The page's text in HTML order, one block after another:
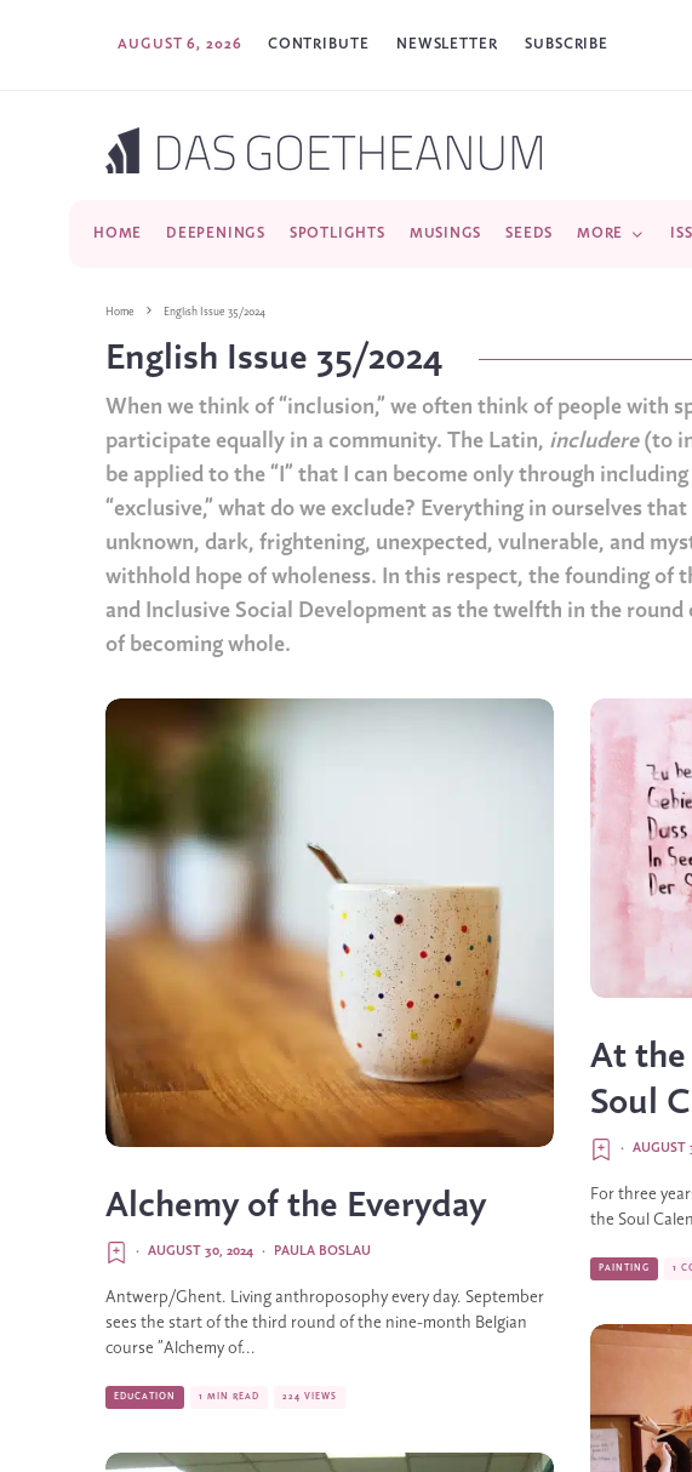
AUGUST 6, 2026 CONTRIBUTE NEWSLETTER SUBSCRIBE
HOME DEEPENINGS SPOTLIGHTS MUSINGS SEEDS MORE
Home English Issue 35/2024
English Issue 35/2024
When we think of “inclusion,” we often think of people with
participate equally in a community. The Latin, includere (to
be applied to the “I” that I can become only through including
“exclusive,” what do we exclude? Everything in ourselves
unknown, dark, frightening, unexpected, vulnerable, and
withhold hope of wholeness. In this respect, the founding of
and Inclusive Social Development as the twelfth in the
of becoming whole.
Alchemy of the Everyday
PAULA BOSLAU
·
AUGUST 30, 2024
·
Antwerp/Ghent. Living anthroposophy every day. September
sees the start of the third round of the nine-month Belgian
course ”Alchemy of...
EDUCATION 1 MIN READ 224 VIEWS
At the
Soul
AUGUST
·
For three
the Soul
PAINTING 1